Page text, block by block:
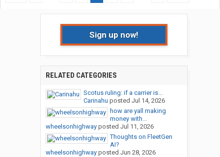
Sign up now!
RELATED CATEGORIES
Scotus ruling: if a carrier is...
Carinahu posted Jul 14, 2026
how are yall making
money with...
wheelsonhighwayposted Jul 11, 2026
Thoughts on FleetGen
AI?
wheelsonhighwayposted Jun 28, 2026